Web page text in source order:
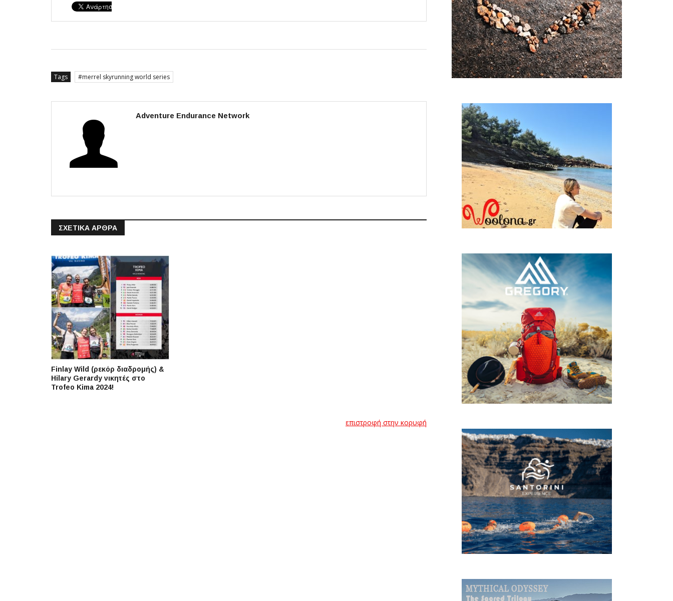
Tags merrel skyrunning world series
Adventure Endurance Network
ΣΧΕΤΙΚΆ ΆΡΘΡΑ
Finlay Wild (ρεκόρ διαδρομής) &
Hilary Gerardy νικητές στο
Trofeo Kima 2024!
επιστροφή στην κορυφή